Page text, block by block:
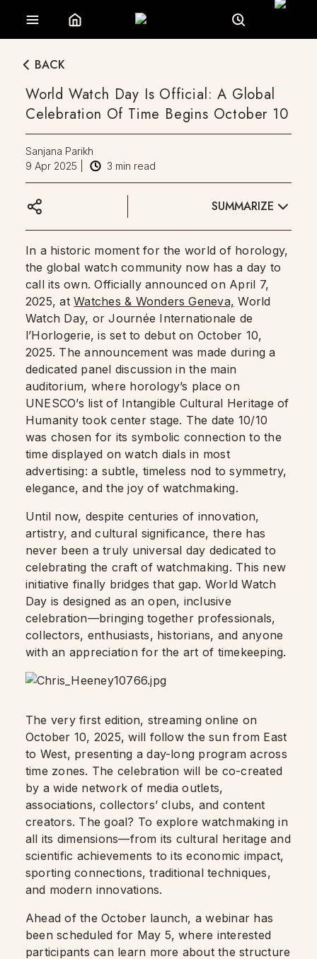
BACK
World Watch Day Is Official: A Global
Celebration Of Time Begins October 10
Sanjana Parikh
9 Apr 2025
3 min read
SUMMARIZE
In a historic moment for the world of horology,
the global watch community now has a day to
call its own. Officially announced on April 7,
2025, atWatches & Wonders Geneva, World
Watch Day, or Journée Internationale de
l’Horlogerie, is set to debut on October 10,
2025. The announcement was made during a
dedicated panel discussion in the main
auditorium, where horology’s place on
UNESCO’s list of Intangible Cultural Heritage of
Humanity took center stage. The date 10/10
was chosen for its symbolic connection to the
time displayed on watch dials in most
advertising: a subtle, timeless nod to symmetry,
elegance, and the joy of watchmaking.
Until now, despite centuries of innovation,
artistry, and cultural significance, there has
never been a truly universal day dedicated to
celebrating the craft of watchmaking. This new
initiative finally bridges that gap. World Watch
Day is designed as an open, inclusive
celebration—bringing together professionals,
collectors, enthusiasts, historians, and anyone
with an appreciation for the art of timekeeping.
The very first edition, streaming online on
October 10, 2025, will follow the sun from East
to West, presenting a day-long program across
time zones. The celebration will be co-created
by a wide network of media outlets,
associations, collectors’ clubs, and content
creators. The goal? To explore watchmaking in
all its dimensions—from its cultural heritage and
scientific achievements to its economic impact,
sporting connections, traditional techniques,
and modern innovations.
Ahead of the October launch, a webinar has
been scheduled for May 5, where interested
participants can learn more about the structure